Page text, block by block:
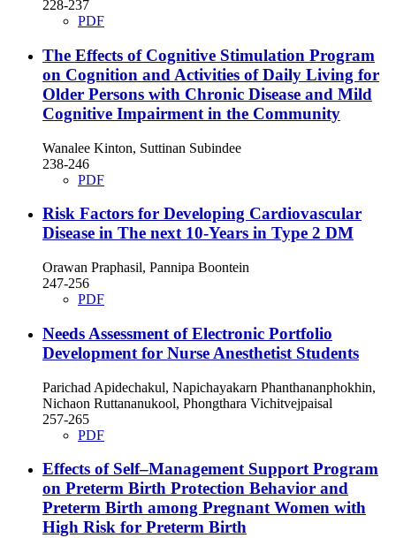
228-237
PDF
The Effects of Cognitive Stimulation Program
on Cognition and Activities of Daily Living for
Older Persons with Chronic Disease and Mild
Cognitive Impairment in the Community
Wanalee Kinton, Suttinan Subindee
238-246
PDF
Risk Factors for Developing Cardiovascular
Disease in The next 10-Years in Type 2 DM
Orawan Praphasil, Pannipa Boontein
247-256
PDF
Needs Assessment of Electronic Portfolio
Development for Nurse Anesthetist Students
Parichad Apidechakul, Napichayakarn Phanthananphokhin,
Nichaon Ruttananukool, Phongthara Vichitvejpaisal
257-265
PDF
Effects of Self–Management Support Program
on Preterm Birth Protection Behavior and
Preterm Birth among Pregnant Women with
High Risk for Preterm Birth